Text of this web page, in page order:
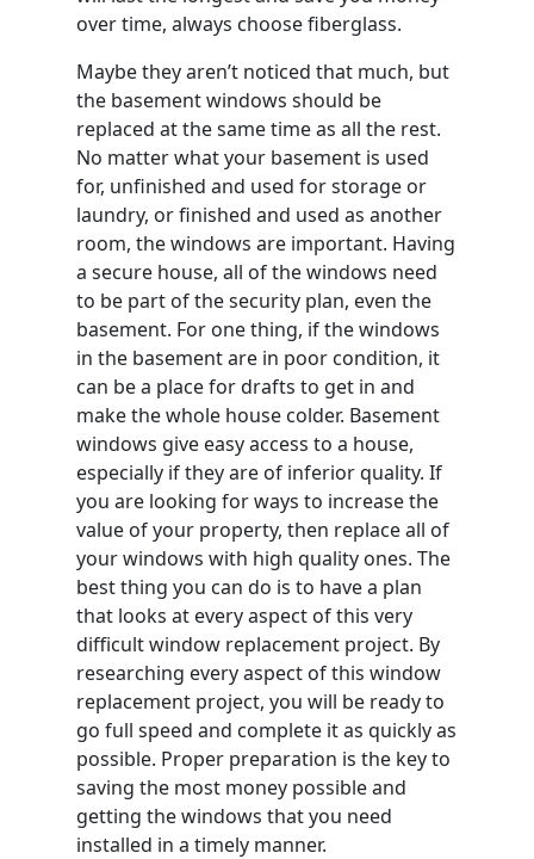
over time, always choose fiberglass.
Maybe they aren’t noticed that much, but
the basement windows should be
replaced at the same time as all the rest.
No matter what your basement is used
for, unfinished and used for storage or
laundry, or finished and used as another
room, the windows are important. Having
a secure house, all of the windows need
to be part of the security plan, even the
basement. For one thing, if the windows
in the basement are in poor condition, it
can be a place for drafts to get in and
make the whole house colder. Basement
windows give easy access to a house,
especially if they are of inferior quality. If
you are looking for ways to increase the
value of your property, then replace all of
your windows with high quality ones. The
best thing you can do is to have a plan
that looks at every aspect of this very
difficult window replacement project. By
researching every aspect of this window
replacement project, you will be ready to
go full speed and complete it as quickly as
possible. Proper preparation is the key to
saving the most money possible and
getting the windows that you need
installed in a timely manner.